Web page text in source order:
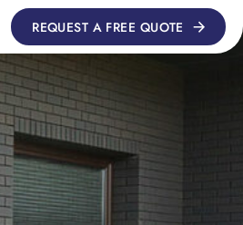
REQUEST A FREE QUOTE